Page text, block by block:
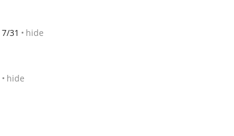
7/31 hide
hide